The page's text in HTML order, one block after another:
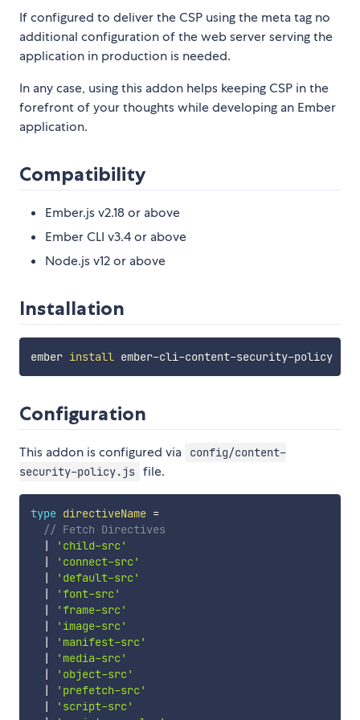
If configured to deliver the CSP using the meta tag no
additional configuration of the web server serving the
application in production is needed.
In any case, using this addon helps keeping CSP in the
forefront of your thoughts while developing an Ember
application.
Compatibility
Ember.js v2.18 or above
Ember CLI v3.4 or above
Node.js v12 or above
Installation
ember install ember-cli-content-security-policy
Configuration
This addon is configured via
config/content-
security-policy.js file.
type directiveName =
// Fetch Directives
|
'child-src'
|
'connect-src'
|
'default-src'
|
'font-src'
|
'frame-src'
|
'image-src'
|
'manifest-src'
|
'media-src'
|
'object-src'
|
'prefetch-src'
|
'script-src'